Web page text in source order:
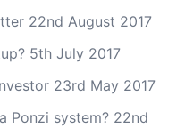
22nd August 2017
5th July 2017
23rd May 2017
Ponzi system? 22nd